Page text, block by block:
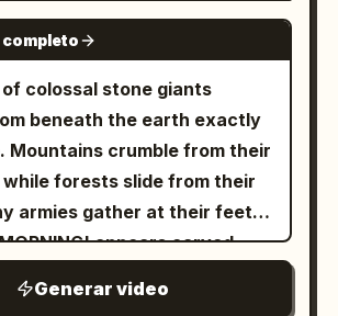
SEEDANCE 2.0
colossal stone giants
beneath the earth exactly
Mountains crumble from their
while forests slide from their
armies gather at their feet.
appears carved
ancient cinematic serif
Generar video